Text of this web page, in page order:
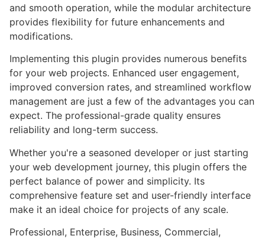
and smooth operation, while the modular architecture
provides flexibility for future enhancements and
modifications.
Implementing this plugin provides numerous benefits
for your web projects. Enhanced user engagement,
improved conversion rates, and streamlined workflow
management are just a few of the advantages you can
expect. The professional-grade quality ensures
reliability and long-term success.
Whether you're a seasoned developer or just starting
your web development journey, this plugin offers the
perfect balance of power and simplicity. Its
comprehensive feature set and user-friendly interface
make it an ideal choice for projects of any scale.
Professional, Enterprise, Business, Commercial,